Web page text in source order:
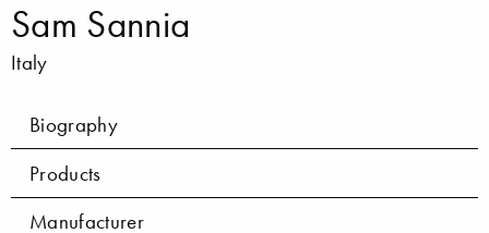
Sam Sannia
Italy
Biography
Products
Manufacturer